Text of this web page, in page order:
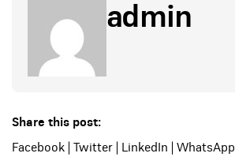
admin
Share this post:
Facebook
Twitter LinkedIn WhatsApp